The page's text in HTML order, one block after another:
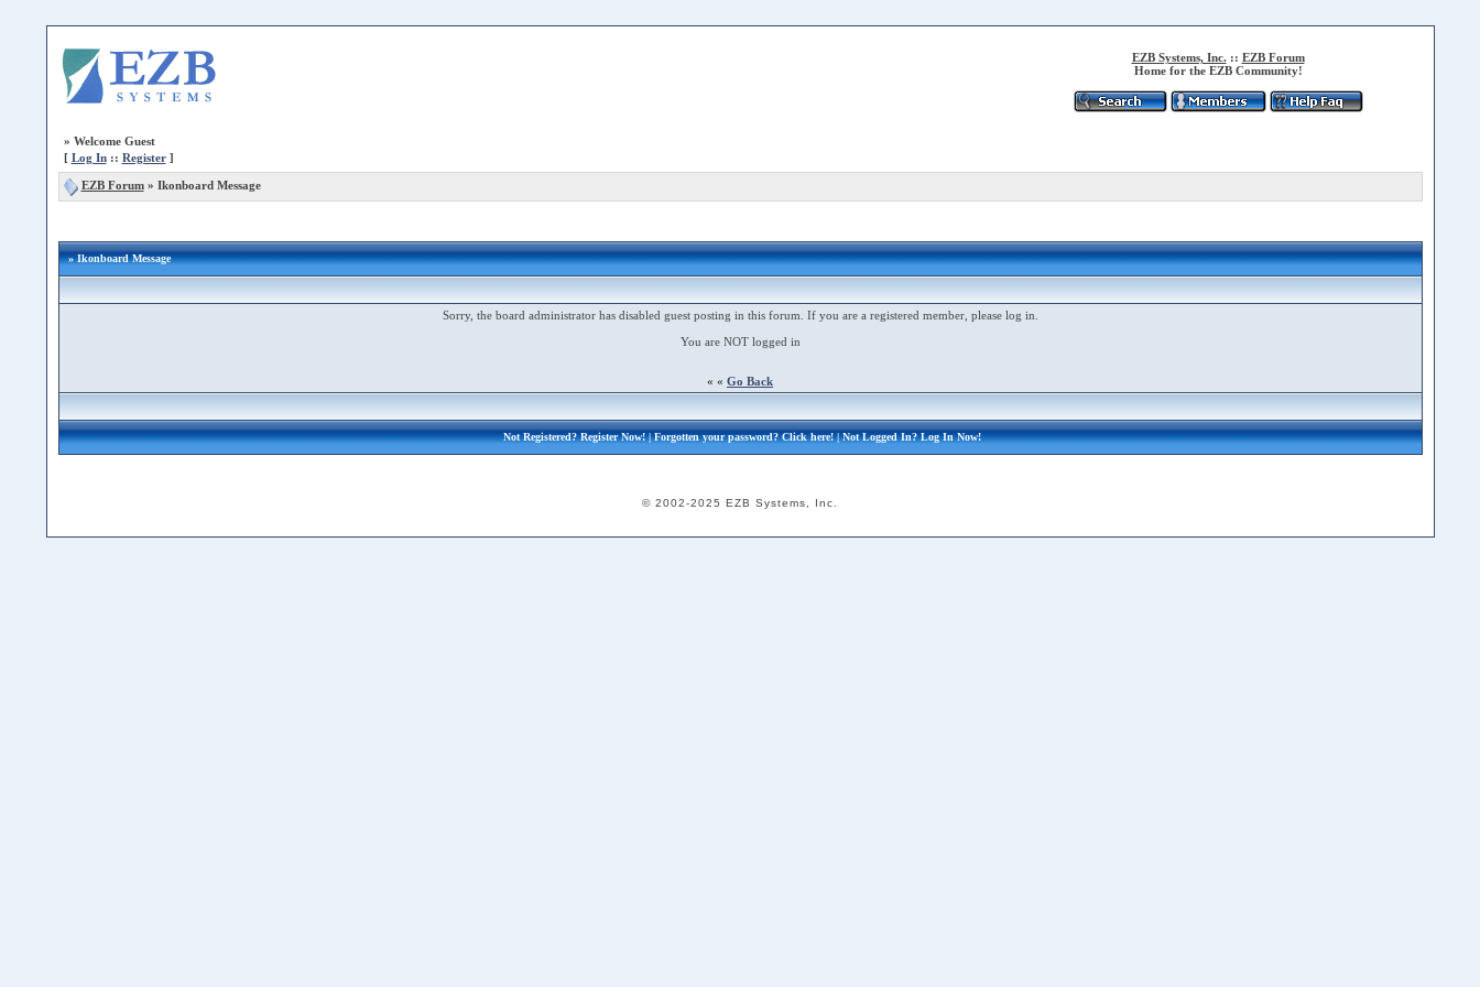
EZB Systems, Inc. :: EZB Forum
Home for the EZB Community!
» Welcome Guest
[ Log In:: Register]
EZB Forum» Ikonboard Message
» Ikonboard Message
Sorry, the board administrator has disabled guest posting in this forum. If you are a registered member, please log in.
You are NOT logged in
« « Go Back
Not Registered?Register Now!| Forgotten your password?Click here!| Not Logged In?Log In Now!
© 2002-2025 EZB Systems, Inc.